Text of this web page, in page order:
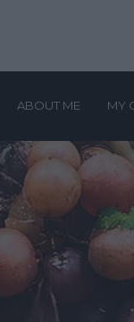
ABOUT ME MY